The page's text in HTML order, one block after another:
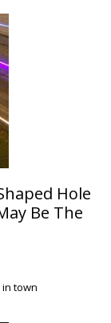
Hole
Be The
town